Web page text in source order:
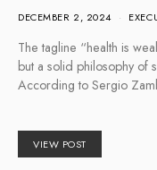
DECEMBER 2, 2024
The tagline “health is
but a solid philosophy of
According to Sergio
VIEW POST